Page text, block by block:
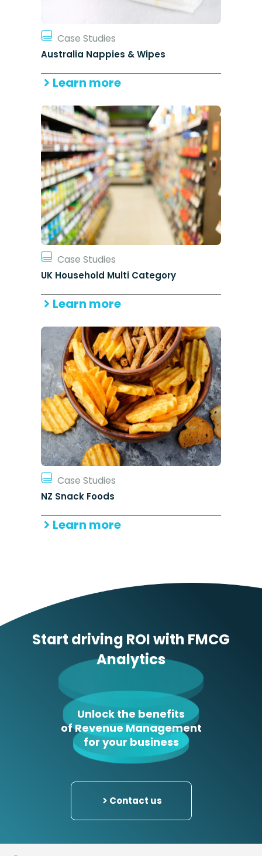
Case Studies
Australia Nappies & Wipes
Learn more
Case Studies
UK Household Multi Category
Learn more
Case Studies
NZ Snack Foods
Learn more
Start driving ROI with FMCG
Analytics
Unlock the benefits
of Revenue Management
for your business
Contact us